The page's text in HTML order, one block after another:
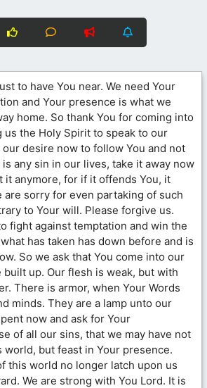
to have You near. We need Your
and Your presence is what we
home. So thank You for coming into
us the Holy Spirit to speak to our
desire now to follow You and not
any sin in our lives, take it away now
it anymore, for if it offends You, it
are sorry for even partaking of such
to Your will. Please forgive us.
fight against temptation and win the
has taken has down before and is
So we ask that You come into our
up. Our flesh is weak, but with
There is armor, when Your Words
minds. They are a lamp unto our
now and ask for Your
of all our sins, that we may have not
world, but feast in Your presence.
this world no longer latch upon us
We are strong with You Lord. It is